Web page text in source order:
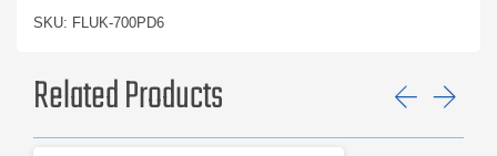
SKU: FLUK-700PD6
Related Products